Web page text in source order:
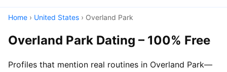
Home › United States › Overland Park
Overland Park Dating – 100% Free
Profiles that mention real routines in Overland Park—